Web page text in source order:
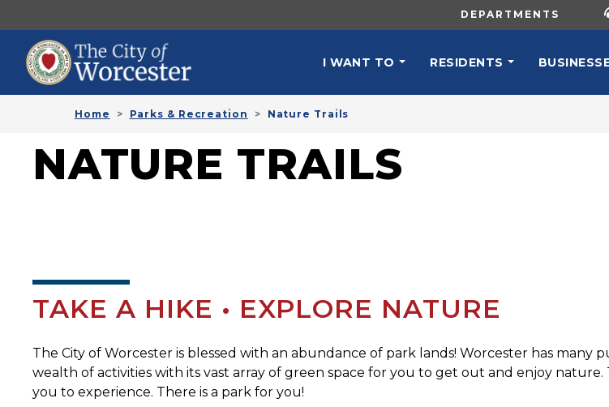
UTILITY
DEPARTMENTS
I WANT TO RESIDENTS
Home Parks & Recreation Nature Trails
NATURE TRAILS
TAKE A HIKE • EXPLORE NATURE
The City of Worcester is blessed with an abundance of park lands! Worcester has
wealth of activities with its vast array of green space for you to get out and enjoy
you to experience. There is a park for you!